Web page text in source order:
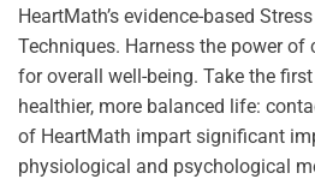
HeartMath’s evidence-based
Techniques. Harness the power of
for overall well-being. Take the
healthier, more balanced life:
of HeartMath impart significant
physiological and psychological